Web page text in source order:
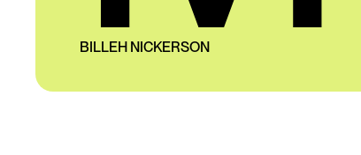
BILLEH NICKERSON